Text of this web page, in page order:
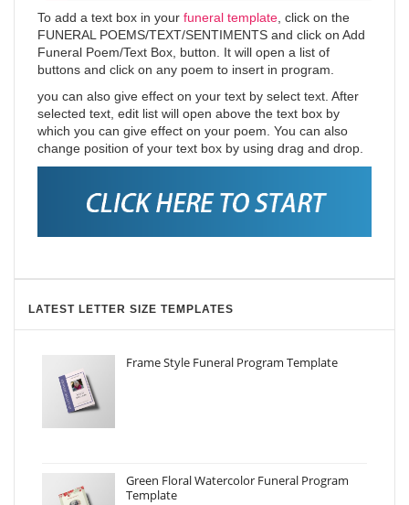
To add a text box in your funeral template , click on the
FUNERAL POEMS/TEXT/SENTIMENTS and click on Add
Funeral Poem/Text Box, button. It will open a list of
buttons and click on any poem to insert in program.
you can also give effect on your text by select text. After
selected text, edit list will open above the text box by
which you can give effect on your poem. You can also
change position of your text box by using drag and drop.
LATEST LETTER SIZE TEMPLATES
Frame Style Funeral Program Template
Green Floral Watercolor Funeral Program
Template